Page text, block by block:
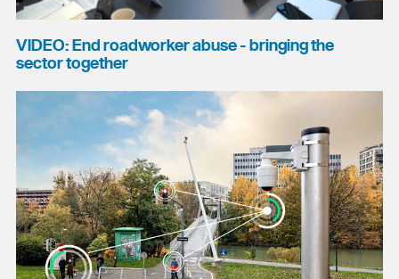
VIDEO: End roadworker abuse - bringing the
sector together